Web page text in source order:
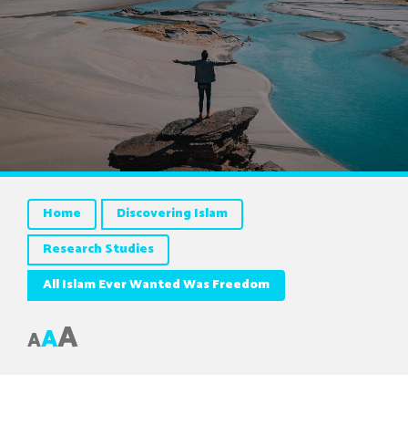
Home
Discovering Islam
Research Studies
All Islam Ever Wanted Was Freedom
AAA